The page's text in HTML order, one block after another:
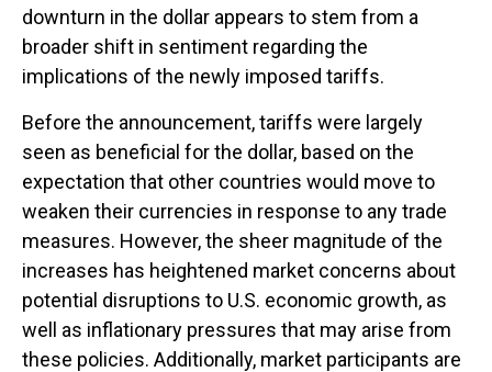
downturn in the dollar appears to stem from a
broader shift in sentiment regarding the
implications of the newly imposed tariffs.
Before the announcement, tariffs were largely
seen as beneficial for the dollar, based on the
expectation that other countries would move to
weaken their currencies in response to any trade
measures. However, the sheer magnitude of the
increases has heightened market concerns about
potential disruptions to U.S. economic growth, as
well as inflationary pressures that may arise from
these policies. Additionally, market participants are